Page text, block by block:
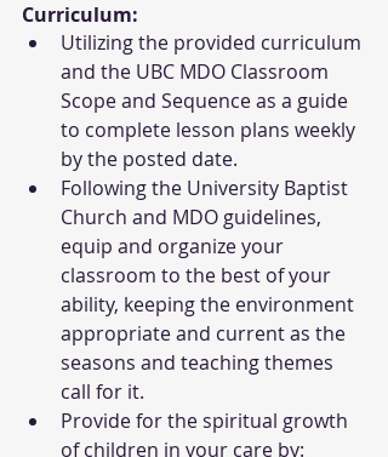
Curriculum:
Utilizing the provided curriculum
and the UBC MDO Classroom
Scope and Sequence as a guide
to complete lesson plans weekly
by the posted date.
Following the University Baptist
Church and MDO guidelines,
equip and organize your
classroom to the best of your
ability, keeping the environment
appropriate and current as the
seasons and teaching themes
call for it.
Provide for the spiritual growth
of children in your care by: